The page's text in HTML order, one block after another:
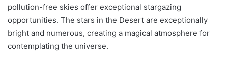
pollution-free skies offer exceptional stargazing
opportunities. The stars in the Desert are exceptionally
bright and numerous, creating a magical atmosphere for
contemplating the universe.